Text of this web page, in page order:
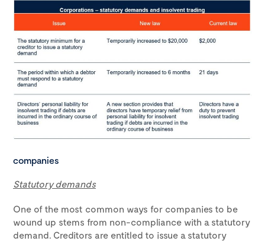
companies
Statutory demands
One of the most common ways for companies to be
wound up stems from non-compliance with a statutory
demand. Creditors are entitled to issue a statutory